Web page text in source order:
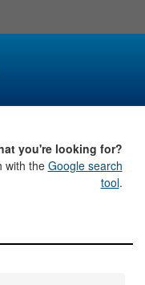
you're looking for?
with theGoogle search
tool.